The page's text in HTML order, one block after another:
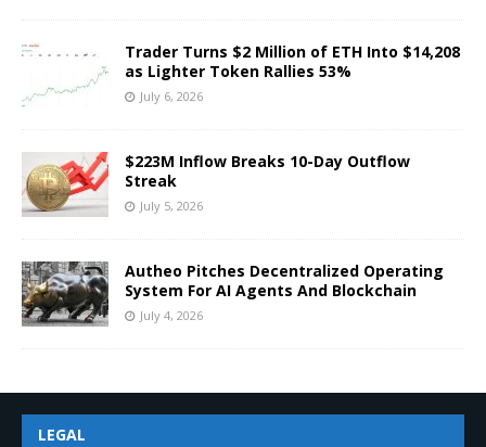
Trader Turns $2 Million of ETH Into $14,208
as Lighter Token Rallies 53%
July 6, 2026
$223M Inflow Breaks 10-Day Outflow
Streak
July 5, 2026
Autheo Pitches Decentralized Operating
System For AI Agents And Blockchain
July 4, 2026
LEGAL